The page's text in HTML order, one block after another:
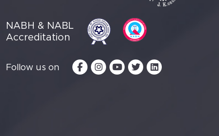
NABH & NABL
Accreditation
Follow us on